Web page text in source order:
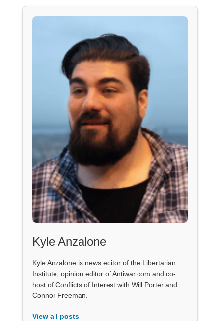
Kyle Anzalone
Kyle Anzalone is news editor of the Libertarian
Institute, opinion editor of Antiwar.com and co-
host of Conflicts of Interest with Will Porter and
Connor Freeman.
View all posts